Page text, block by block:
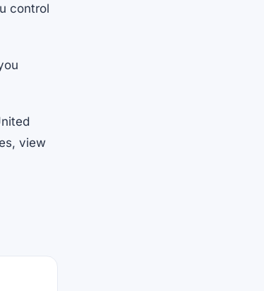
control
view